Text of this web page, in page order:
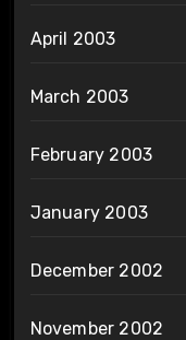
April 2003
March 2003
February 2003
January 2003
December 2002
November 2002